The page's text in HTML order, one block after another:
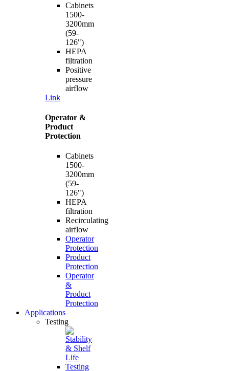
Cabinets
1500-
3200mm
(59-
126")
HEPA
filtration
Positive
pressure
airflow
Link
Operator &
Product
Protection
Cabinets
1500-
3200mm
(59-
126")
HEPA
filtration
Recirculating
airflow
Operator
Protection
Product
Protection
Operator
&
Product
Protection
Applications
Testing